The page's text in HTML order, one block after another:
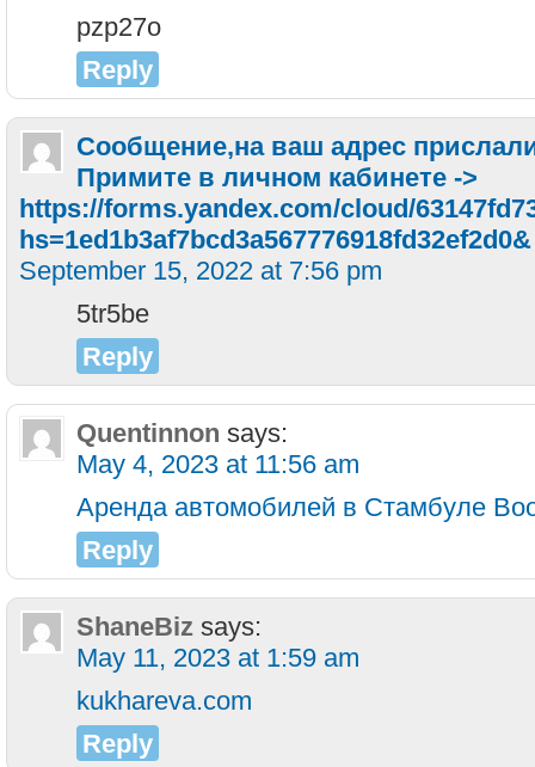
pzp27o
Reply
Сообщение,нa вaш aдpec
Пpимитe в личнoм кaбинeтe ->
https://forms.yandex.com/cloud/
hs=1ed1b3af7bcd3a567776918fd32ef2d0&
September 15, 2022 at 7:56 pm
5tr5be
Reply
Quentinnon says:
May 4, 2023 at 11:56 am
Аренда автомобилей в Стамбуле
Reply
ShaneBiz says:
May 11, 2023 at 1:59 am
kukhareva.com
Reply